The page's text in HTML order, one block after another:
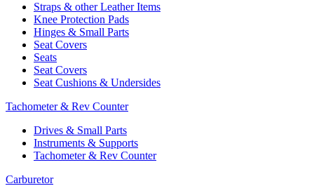
Straps & other Leather Items
Knee Protection Pads
Hinges & Small Parts
Seat Covers
Seats
Seat Covers
Seat Cushions & Undersides
Tachometer & Rev Counter
Drives & Small Parts
Instruments & Supports
Tachometer & Rev Counter
Carburetor